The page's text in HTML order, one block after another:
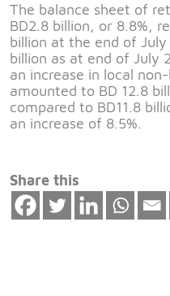
The balance sheet of
BD2.8 billion, or 8.8%,
billion at the end of
billion as at end of July
an increase in local
amounted to BD 12.8
compared to BD11.8
an increase of 8.5%.
Share this